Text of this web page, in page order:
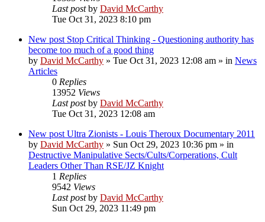
Last postby David McCarthy
Tue Oct 31, 2023 8:10 pm
New post Stop Critical Thinking - Questioning authority has
become too much of a good thing
by David McCarthy » Tue Oct 31, 2023 12:08 am » in News
Articles
0 Replies
13952 Views
Last postby David McCarthy
Tue Oct 31, 2023 12:08 am
New post Ultra Zionists - Louis Theroux Documentary 2011
by David McCarthy » Sun Oct 29, 2023 10:36 pm » in
Destructive Manipulative Sects/Cults/Corperations, Cult
Leaders Other Than RSE/JZ Knight
1 Replies
9542 Views
Last postby David McCarthy
Sun Oct 29, 2023 11:49 pm